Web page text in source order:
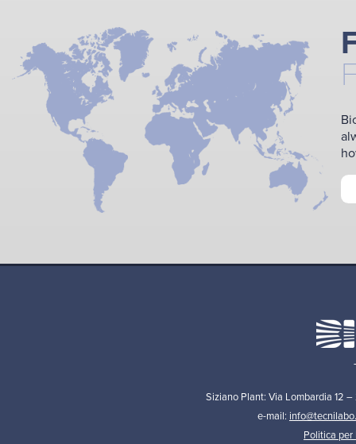
Siziano Plant: Via Lombardia 12
e-mail:
Politica